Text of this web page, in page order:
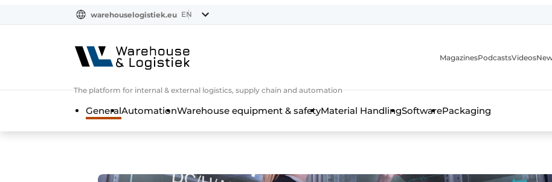
warehouselogistiek.eu EN
The platform for internal & external logistics, supply chain and automation
MagazinesPodcastsVideos
GeneralAutomationWarehouse equipment & safetyMaterial HandlingSoftwarePackaging